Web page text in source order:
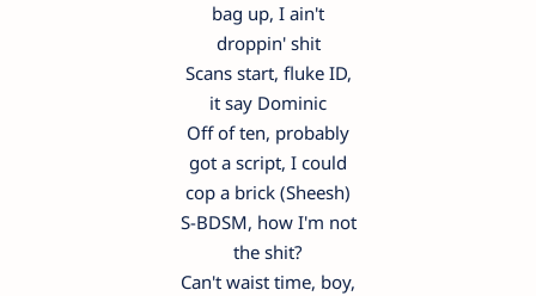
bag up, I ain't
droppin' shit
Scans start, fluke ID,
it say Dominic
Off of ten, probably
got a script, I could
cop a brick (Sheesh)
S-BDSM, how I'm not
the shit?
Can't waist time, boy,